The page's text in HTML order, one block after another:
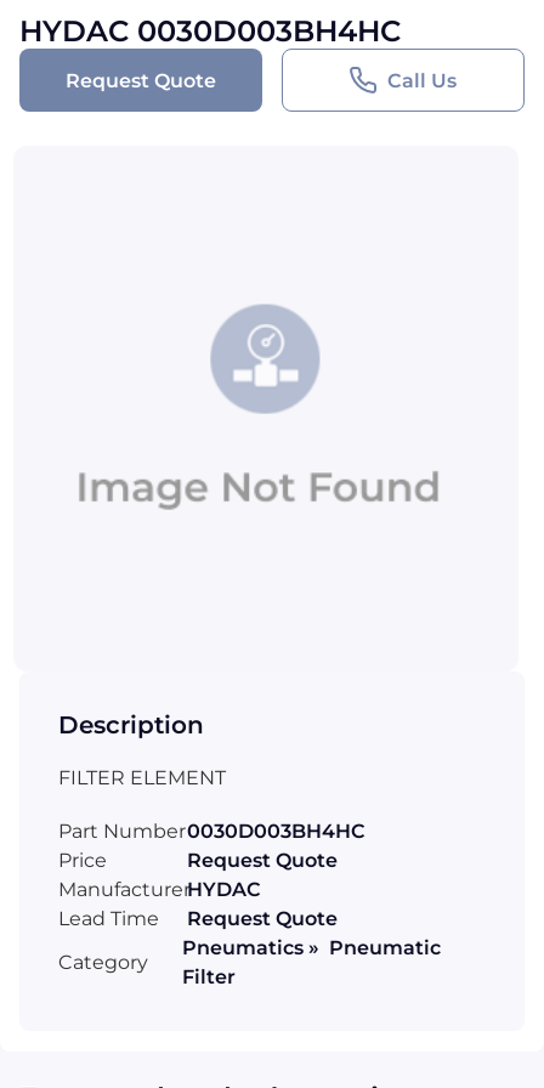
HYDAC 0030D003BH4HC
Request Quote Call Us
Description
FILTER ELEMENT
Part Number0030D003BH4HC
Price
Request Quote
ManufacturerHYDAC
Lead Time
Request Quote
Category
Pneumatics » Pneumatic
Filter